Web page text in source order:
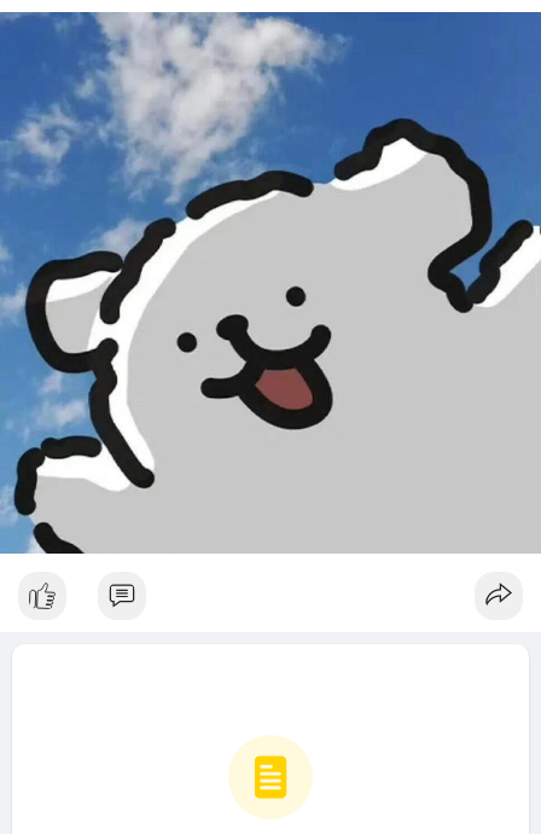
https://www.relayfactory.net/product/to reading more
information.